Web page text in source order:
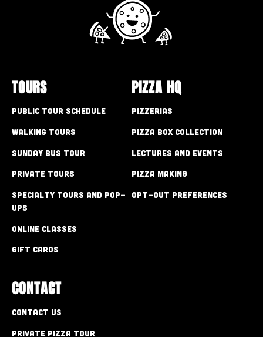
TOURS
Public Tour Schedule
Walking Tours
Sunday Bus Tour
Private Tours
Specialty Tours and Pop-
Ups
Online Classes
Gift Cards
PIZZA HQ
Pizzerias
Pizza Box Collection
Lectures and Events
Pizza Making
Opt-out preferences
CONTACT
Contact Us
Private Pizza Tour